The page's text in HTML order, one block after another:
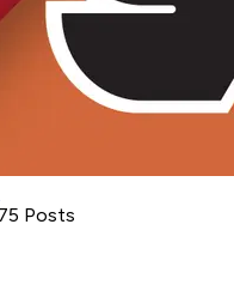
Posts